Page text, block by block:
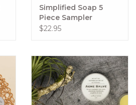
Simplified Soap 5
Piece Sampler
$22.95